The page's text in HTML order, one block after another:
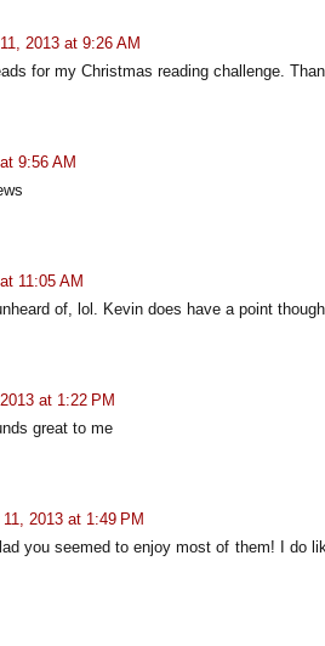
2013 at 9:26 AM
for my Christmas reading challenge.
9:56 AM
11:05 AM
of, lol. Kevin does have a point
at 1:22 PM
great to me
11, 2013 at 1:49 PM
you seemed to enjoy most of them! I do